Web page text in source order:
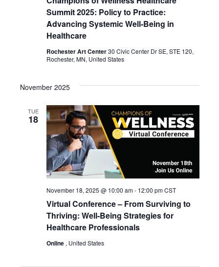
Summit 2025: Policy to Practice:
Advancing Systemic Well-Being in
Healthcare
Rochester Art Center30 Civic Center Dr SE, STE 120,
Rochester, MN, United States
November 2025
TUE
18
Virtual Conference – From Surviving to
Thriving: Well-Being Strategies for
Healthcare Professionals
November 18, 2025 @ 10:00 am- 12:00 pm CST
Online , United States